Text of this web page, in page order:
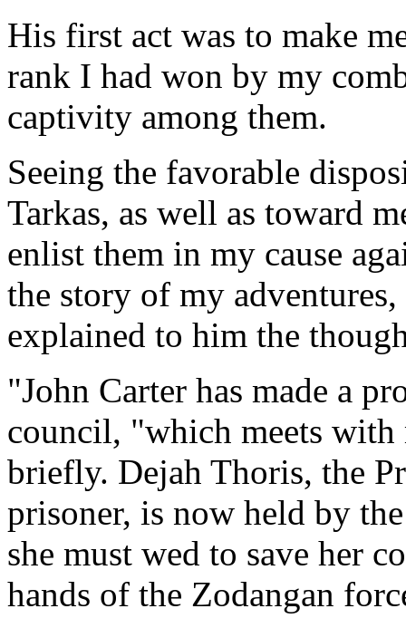
His first act was to make
rank I had won by my
captivity among them.
Seeing the favorable
Tarkas, as well as toward
enlist them in my cause
the story of my
explained to him the
"John Carter has made a
council, "which meets
briefly. Dejah Thoris, the
prisoner, is now held by
she must wed to save her
hands of the Zodangan